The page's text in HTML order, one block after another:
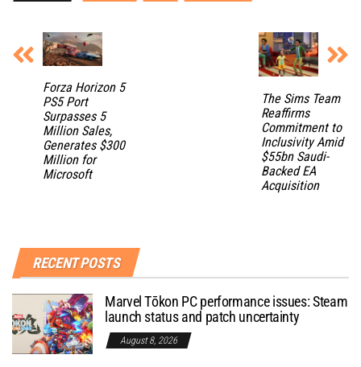
Forza Horizon 5
PS5 Port
Surpasses 5
Million Sales,
Generates $300
Million for
Microsoft
The Sims Team
Reaffirms
Commitment to
Inclusivity Amid
$55bn Saudi-
Backed EA
Acquisition
RECENT POSTS
Marvel Tōkon PC performance issues: Steam
launch status and patch uncertainty
August 8, 2026